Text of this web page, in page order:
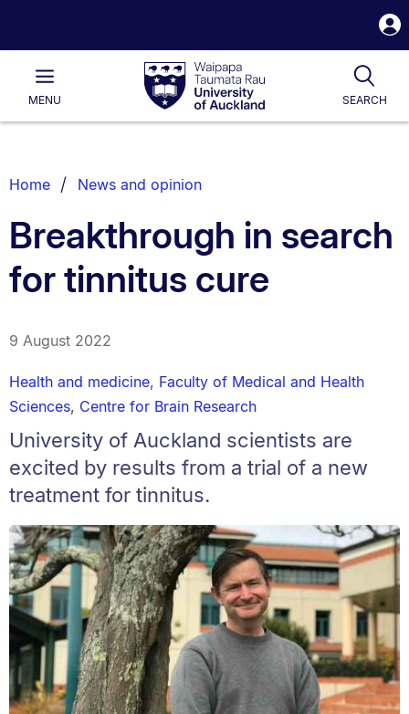
Waipapa
Taumata
RauUniversity
of
Main
MENU SEARCH
List.
Home News and opinion
Breakthrough in search
for tinnitus cure
9 August 2022
Health and medicine, Faculty of Medical and Health
Sciences, Centre for Brain Research
University of Auckland scientists are
excited by results from a trial of a new
treatment for tinnitus.